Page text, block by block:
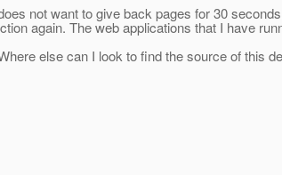
not want to give back pages for 30
again. The web applications that I have
else can I look to find the source of this